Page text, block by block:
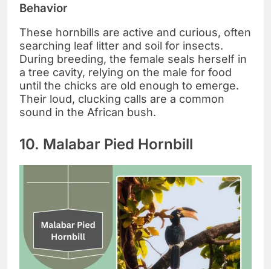
Behavior
These hornbills are active and curious, often
searching leaf litter and soil for insects.
During breeding, the female seals herself in
a tree cavity, relying on the male for food
until the chicks are old enough to emerge.
Their loud, clucking calls are a common
sound in the African bush.
10. Malabar Pied Hornbill